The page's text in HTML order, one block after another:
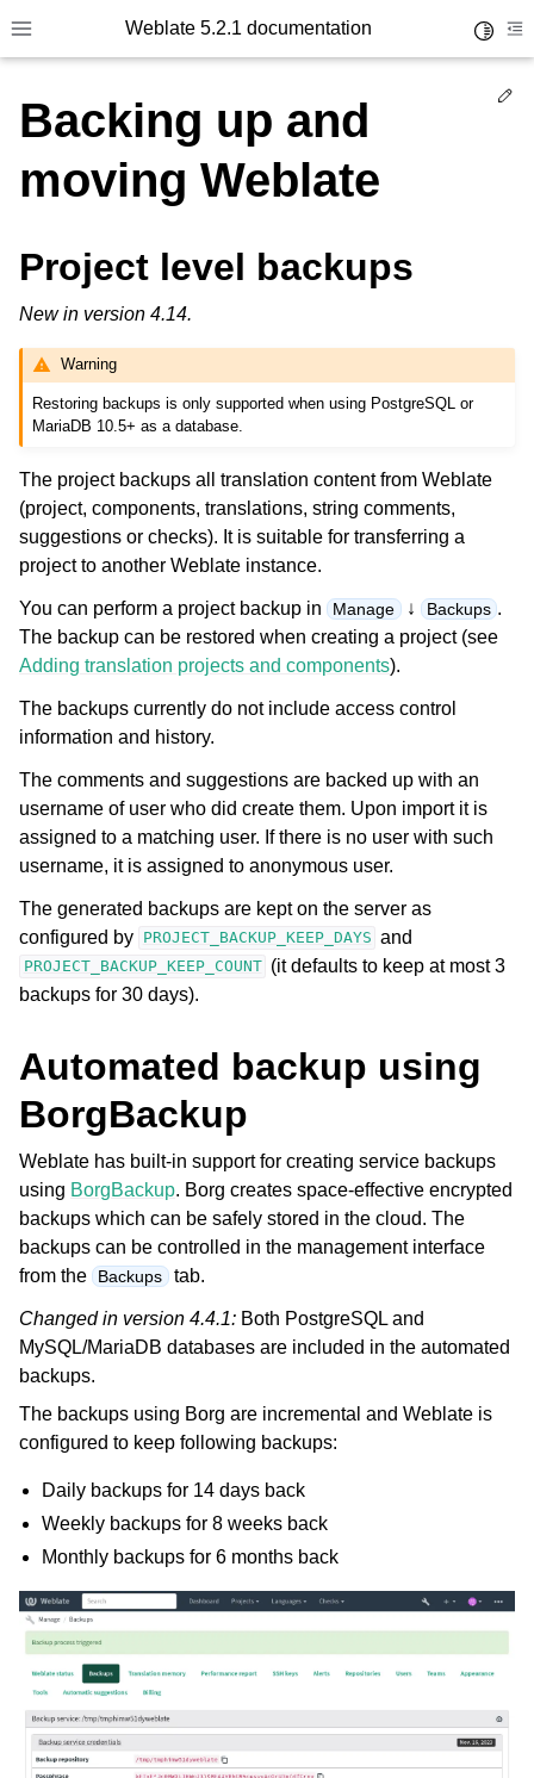
Toggle site navigation sidebar
Weblate 5.2.1 documentation
navigation of Supported file formats
Backing up and
moving Weblate
Project level backups
New in version 4.14.
Warning
Restoring backups is only supported when using PostgreSQL or
MariaDB 10.5+ as a database.
The project backups all translation content from Weblate
(project, components, translations, string comments,
suggestions or checks). It is suitable for transferring a
project to another Weblate instance.
You can perform a project backup in Manage ↓ Backups .
The backup can be restored when creating a project (see
Adding translation projects and components).
The backups currently do not include access control
information and history.
The comments and suggestions are backed up with an
username of user who did create them. Upon import it is
assigned to a matching user. If there is no user with such
username, it is assigned to anonymous user.
The generated backups are kept on the server as
configured by
PROJECT_BACKUP_KEEP_DAYS and
PROJECT_BACKUP_KEEP_COUNT (it defaults to keep at most 3
backups for 30 days).
Automated backup using
BorgBackup
Weblate has built-in support for creating service backups
using BorgBackup. Borg creates space-effective encrypted
backups which can be safely stored in the cloud. The
backups can be controlled in the management interface
from the
Backups tab.
Changed in version 4.4.1: Both PostgreSQL and
MySQL/MariaDB databases are included in the automated
backups.
The backups using Borg are incremental and Weblate is
configured to keep following backups:
Daily backups for 14 days back
Weekly backups for 8 weeks back
Monthly backups for 6 months back